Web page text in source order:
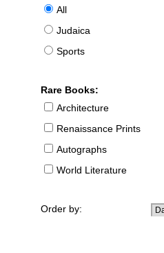
All
Judaica
Sports
Rare Books:
Architecture
Renaissance Prints
Autographs
World Literature
Order by: